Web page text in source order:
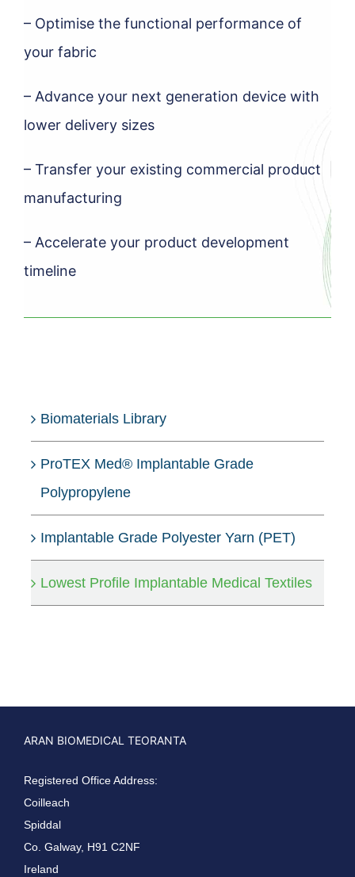
– Optimise the functional performance of
your fabric
– Advance your next generation device with
lower delivery sizes
– Transfer your existing commercial product
manufacturing
– Accelerate your product development
timeline
Biomaterials Library
ProTEX Med® Implantable Grade
Polypropylene
Implantable Grade Polyester Yarn (PET)
Lowest Profile Implantable Medical Textiles
ARAN BIOMEDICAL TEORANTA
Registered Office Address:
Coilleach
Spiddal
Co. Galway, H91 C2NF
Ireland